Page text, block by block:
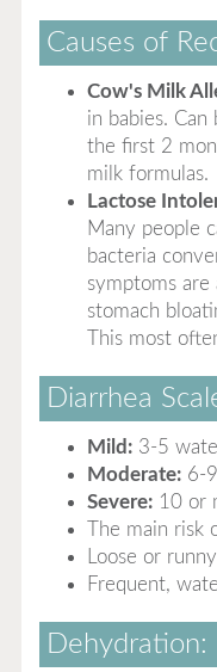
Causes of
Cow's Milk
in babies.
the first 2
milk formulas.
Lactose
Many people
bacteria
symptoms are
stomach
This most
Diarrhea
Mild:3-5
Moderate:6-9
Severe:10 or
The main risk
Loose or
Frequent,